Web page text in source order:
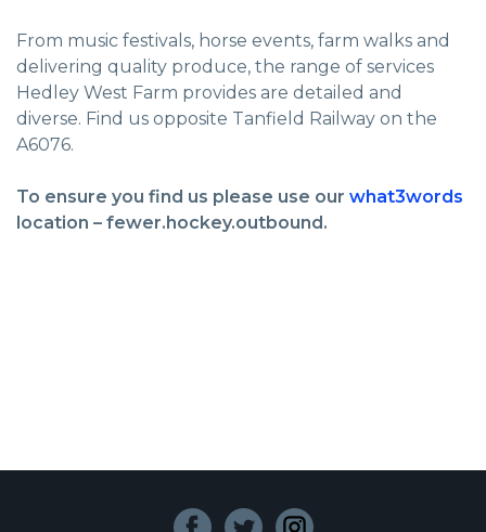
From music festivals, horse events, farm walks and
delivering quality produce, the range of services
Hedley West Farm provides are detailed and
diverse. Find us opposite Tanfield Railway on the
A6076.
To ensure you find us please use our what3words
location – fewer.hockey.outbound.